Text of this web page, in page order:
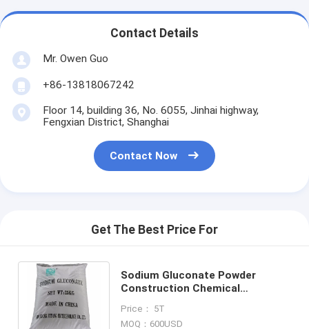
Contact Details
Mr. Owen Guo
+86-13818067242
Floor 14, building 36, No. 6055, Jinhai highway,
Fengxian District, Shanghai
Contact Now
Get The Best Price For
Sodium Gluconate Powder
Construction Chemical
grade Tech grade
Price： 5T
MOQ：600USD